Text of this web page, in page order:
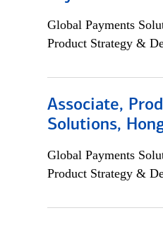
Global Payments
Product Strategy &
Associate,
Solutions,
Global Payments
Product Strategy &